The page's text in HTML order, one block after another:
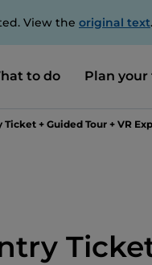
View the original text.
to do Plan
Ticket + Guided Tour + VR